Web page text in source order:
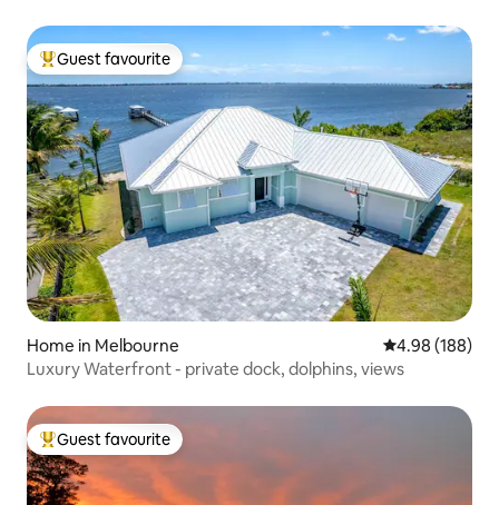
Top guest favourite
Guest favourite
Home in Melbourne 4.98 out of 5
4.98 (188)
Luxury Waterfront - private dock, dolphins, views
Top guest favourite
Guest favourite